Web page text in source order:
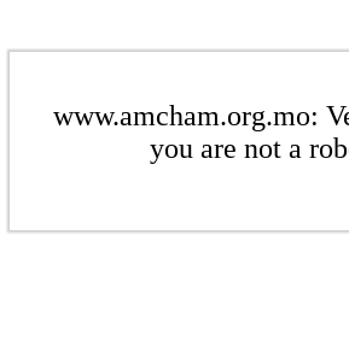
www.amcham.org.mo:
you are not a